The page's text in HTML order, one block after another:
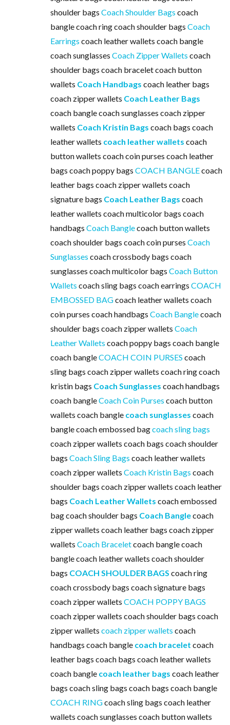
shoulder bags Coach Shoulder Bags coach
bangle coach ring coach shoulder bags Coach
Earrings coach leather wallets coach bangle
coach sunglasses Coach Zipper Wallets coach
shoulder bags coach bracelet coach button
wallets Coach Handbags coach leather bags
coach zipper wallets Coach Leather Bags
coach bangle coach sunglasses coach zipper
wallets Coach Kristin Bags coach bags coach
leather wallets coach leather wallets coach
button wallets coach coin purses coach leather
bags coach poppy bags COACH BANGLEcoach
leather bags coach zipper wallets coach
signature bags Coach Leather Bags coach
leather wallets coach multicolor bags coach
handbags Coach Banglecoach button wallets
coach shoulder bags coach coin purses Coach
Sunglasses coach crossbody bags coach
sunglasses coach multicolor bags Coach Button
Wallets coach sling bags coach earrings COACH
EMBOSSED BAGcoach leather wallets coach
coin purses coach handbags Coach Banglecoach
shoulder bags coach zipper wallets Coach
Leather Wallets coach poppy bags coach bangle
coach bangleCOACH COIN PURSES coach
sling bags coach zipper wallets coach ring coach
kristin bags Coach Sunglasses coach handbags
coach bangleCoach Coin Purses coach button
wallets coach bangle coach sunglasses coach
bangle coach embossed bagcoach sling bags
coach zipper wallets coach bags coach shoulder
bags Coach Sling Bags coach leather wallets
coach zipper wallets Coach Kristin Bags coach
shoulder bags coach zipper wallets coach leather
bags Coach Leather Wallets coach embossed
bag coach shoulder bags Coach Banglecoach
zipper wallets coach leather bags coach zipper
wallets Coach Braceletcoach bangle coach
bangle coach leather wallets coach shoulder
bags COACH SHOULDER BAGS coach ring
coach crossbody bags coach signature bags
coach zipper wallets COACH POPPY BAGS
coach zipper wallets coach shoulder bags coach
zipper wallets coach zipper wallets coach
handbags coach bangle coach bracelet coach
leather bags coach bags coach leather wallets
coach bangle coach leather bags coach leather
bags coach sling bags coach bags coach bangle
COACH RINGcoach sling bags coach leather
wallets coach sunglasses coach button wallets